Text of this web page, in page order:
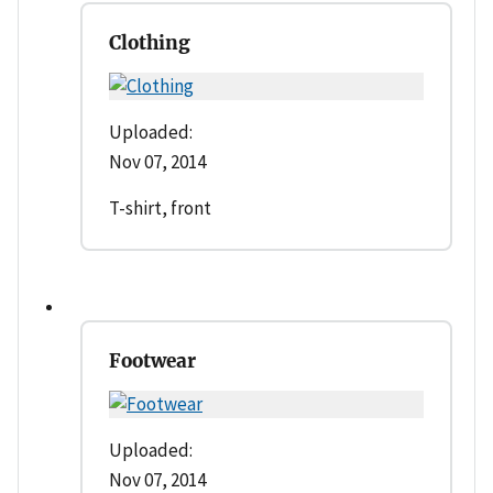
Clothing
Uploaded:
Nov 07, 2014
T-shirt, front
Footwear
Uploaded:
Nov 07, 2014